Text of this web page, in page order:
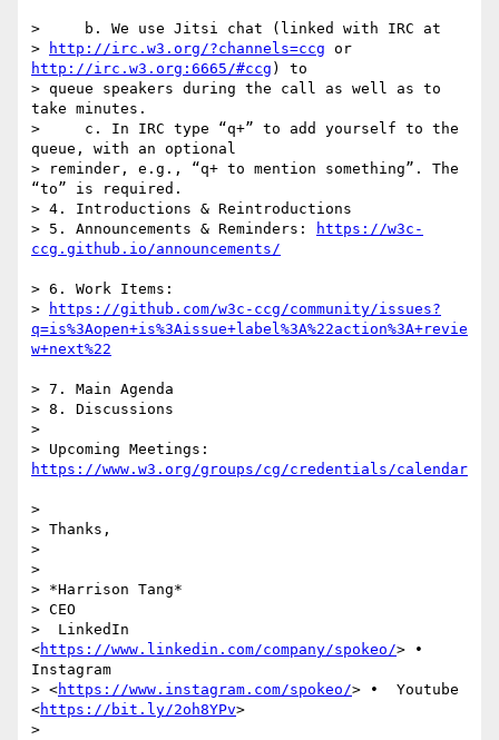
>     b. We use Jitsi chat (linked with IRC at
>
http://irc.w3.org/?channels=ccg
http://irc.w3.org:6665/#ccg ) to
> queue speakers during the call as well as to
take minutes.
>     c. In IRC type “q+” to add yourself to the
queue, with an optional
> reminder, e.g., “q+ to mention something”. The
“to” is required.
> 4. Introductions & Reintroductions
> 5. Announcements & Reminders:
https://w3c-
> 6. Work Items:
>
https://github.com/w3c-ccg/community/issues?
q=is%3Aopen+is%3Aissue+label%3A%22action%3A+revie
> 7. Main Agenda
> 8. Discussions
>
>
> Thanks,
>
>
> *Harrison Tang*
> CEO
>  LinkedIn
<https://www.linkedin.com/company/spokeo/> •
Instagram
> <https://www.instagram.com/spokeo/> •  Youtube
<https://bit.ly/2oh8YPv>
>